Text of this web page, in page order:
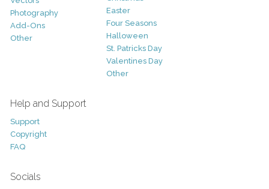
Photography
Add-Ons
Other
Easter
Four Seasons
Halloween
St. Patricks Day
Valentines Day
Other
Help and Support
Support
Copyright
FAQ
Socials